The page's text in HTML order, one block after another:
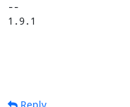
--
1.9.1